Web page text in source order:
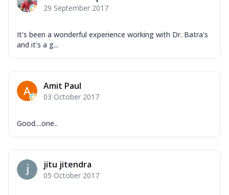
29 September 2017
It's been a wonderful experience working with Dr. Batra's
and it's a g...
Amit Paul
03 October 2017
Good....one..
jitu jitendra
05 October 2017